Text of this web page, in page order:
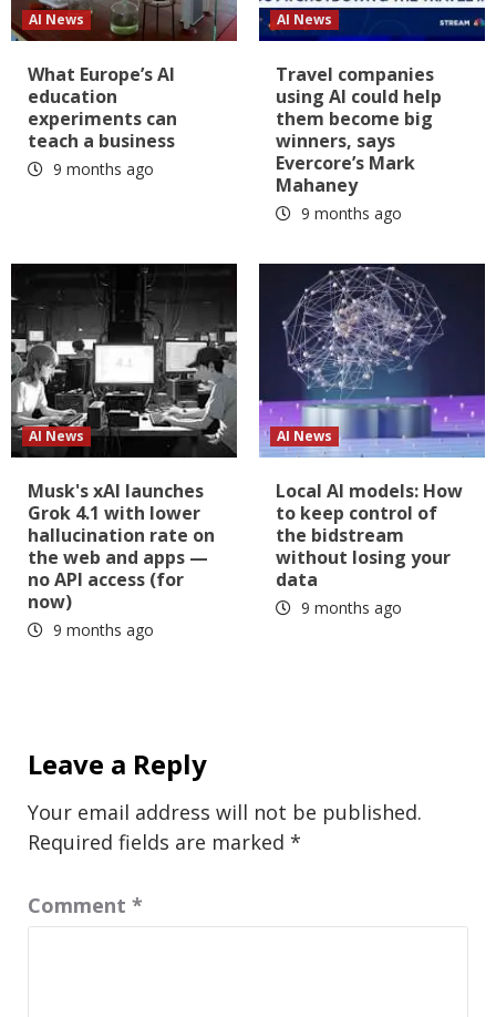
AI News
What Europe’s AI
education
experiments can
teach a business
9 months ago
AI News
Travel companies
using AI could help
them become big
winners, says
Evercore’s Mark
Mahaney
9 months ago
AI News
Musk's xAI launches
Grok 4.1 with lower
hallucination rate on
the web and apps —
no API access (for
now)
9 months ago
AI News
Local AI models: How
to keep control of
the bidstream
without losing your
data
9 months ago
Leave a Reply
Your email address will not be published.
Required fields are marked *
Comment *